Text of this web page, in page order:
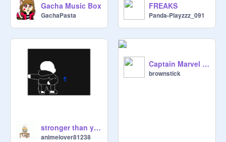
Gacha Music Box
GachaPasta
FREAKS
Panda-Playzzz_091
stronger than you undertale paordy
animelover81238
Captain Marvel by @brownstick
brownstick